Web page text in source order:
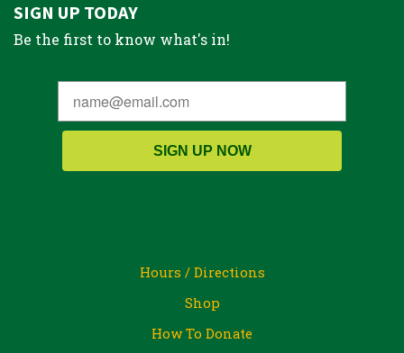
SIGN UP TODAY
Be the first to know what's in!
SIGN UP NOW
Hours / Directions
Shop
How To Donate